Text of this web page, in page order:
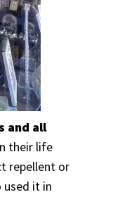
and all
their life
repellent or
used it in